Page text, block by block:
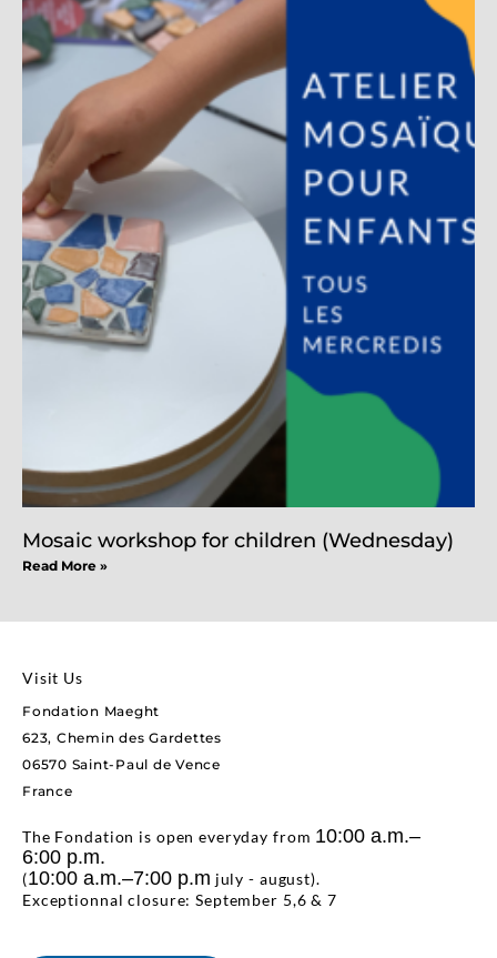
Mosaic workshop for children (Wednesday)
Read More »
Visit Us
Fondation Maeght
623, Chemin des Gardettes
06570 Saint-Paul de Vence
France
The Fondation is open everyday from 10:00 a.m.–
6:00 p.m.
(10:00 a.m.–7:00 p.m july - august).
Exceptionnal closure: September 5,6 & 7